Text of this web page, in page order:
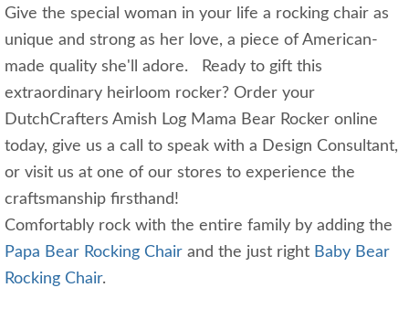
Give the special woman in your life a rocking chair as
unique and strong as her love, a piece of American-
made quality she'll adore. Ready to gift this
extraordinary heirloom rocker? Order your
DutchCrafters Amish Log Mama Bear Rocker online
today, give us a call to speak with a Design Consultant,
or visit us at one of our stores to experience the
craftsmanship firsthand!
Comfortably rock with the entire family by adding the
Papa Bear Rocking Chair and the just right Baby Bear
Rocking Chair.